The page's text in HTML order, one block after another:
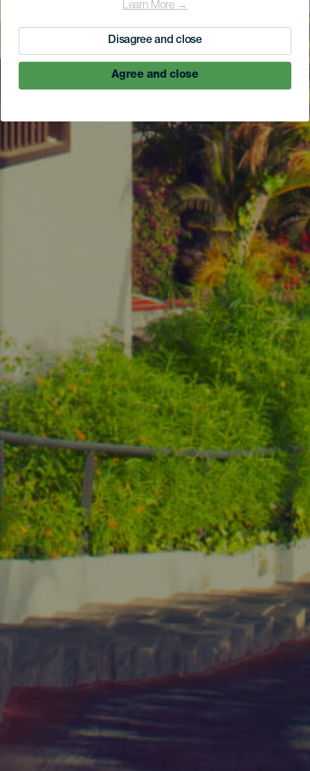
Learn More →
Disagree and close
Agree and close